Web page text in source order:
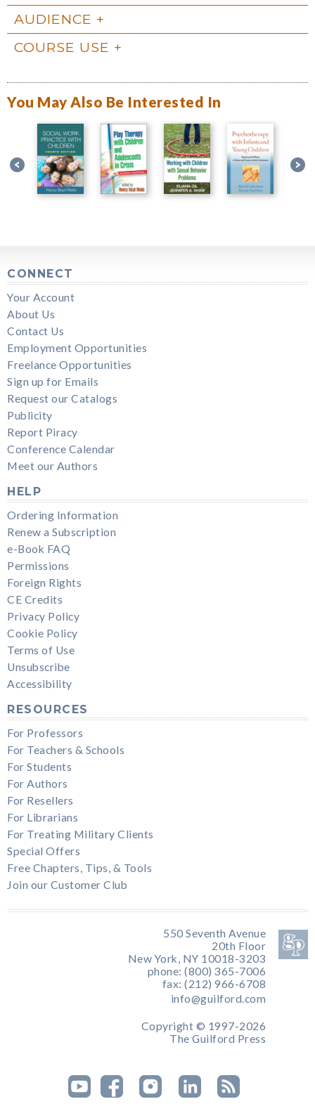
AUDIENCE
COURSE USE
You May Also Be Interested In
CONNECT
Your Account
About Us
Contact Us
Employment Opportunities
Freelance Opportunities
Sign up for Emails
Request our Catalogs
Publicity
Report Piracy
Conference Calendar
Meet our Authors
HELP
Ordering Information
Renew a Subscription
e-Book FAQ
Permissions
Foreign Rights
CE Credits
Privacy Policy
Cookie Policy
Terms of Use
Unsubscribe
Accessibility
RESOURCES
For Professors
For Teachers & Schools
For Students
For Authors
For Resellers
For Librarians
For Treating Military Clients
Special Offers
Free Chapters, Tips, & Tools
Join our Customer Club
550 Seventh Avenue
20th Floor
New York, NY 10018-3203
phone: (800) 365-7006
fax: (212) 966-6708
info@guilford.com
Copyright © 1997-2026
The Guilford Press